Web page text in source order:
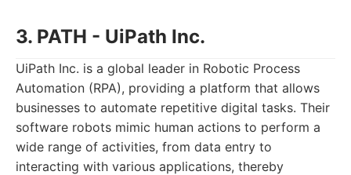
3. PATH - UiPath Inc.
UiPath Inc. is a global leader in Robotic Process
Automation (RPA), providing a platform that allows
businesses to automate repetitive digital tasks. Their
software robots mimic human actions to perform a
wide range of activities, from data entry to
interacting with various applications, thereby